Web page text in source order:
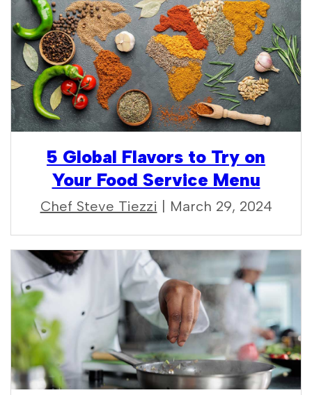
5 Global Flavors to Try on
Your Food Service Menu
Chef Steve Tiezzi | March 29, 2024